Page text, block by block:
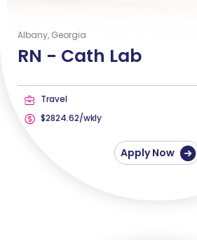
Albany, Georgia
RN - Cath Lab
Travel
$2824.62/wkly
Apply Now